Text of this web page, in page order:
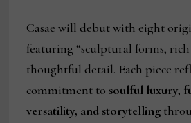
Casae will debut with eight
featuring “sculptural forms,
thoughtful detail. Each piece
commitment to soulful luxury,
versatility, and storytelling